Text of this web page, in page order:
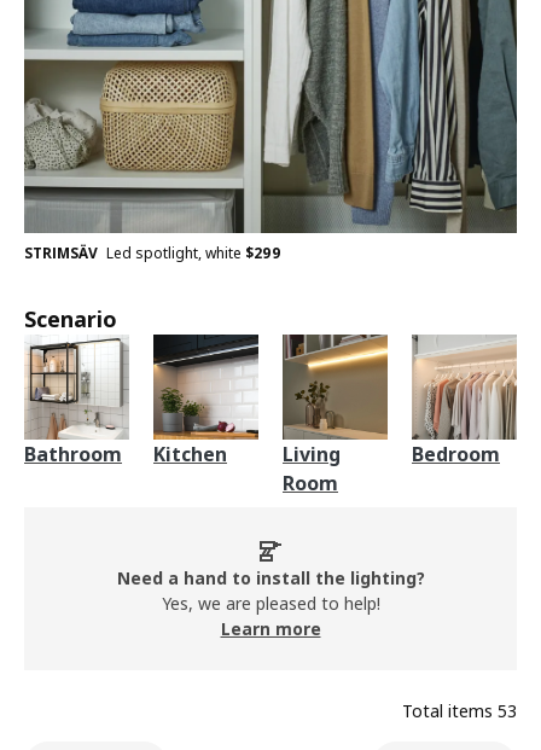
STRIMSÄV Led spotlight, white $299
Scenario
Bathroom Kitchen
Living
Room
Bedroom
Need a hand to install the lighting?
Yes, we are pleased to help!
Learn more
Total items 53